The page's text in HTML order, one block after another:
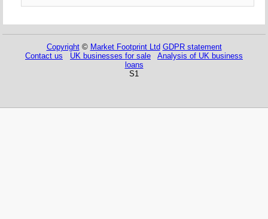
Copyright© Market Footprint Ltd GDPR statement
Contact us
UK businesses for sale
Analysis of UK business
loans
S1